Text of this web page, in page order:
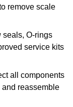
remove scale
seals, O-rings
service kits
all components
reassemble